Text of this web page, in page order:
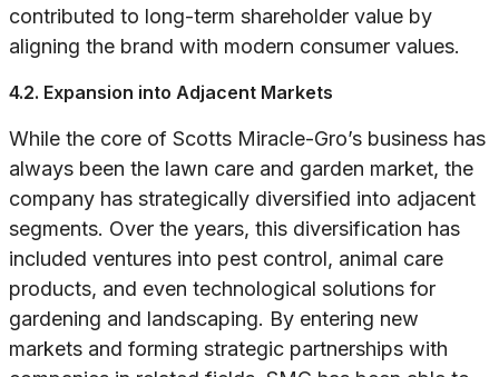
contributed to long-term shareholder value by
aligning the brand with modern consumer values.
4.2. Expansion into Adjacent Markets
While the core of Scotts Miracle-Gro’s business has
always been the lawn care and garden market, the
company has strategically diversified into adjacent
segments. Over the years, this diversification has
included ventures into pest control, animal care
products, and even technological solutions for
gardening and landscaping. By entering new
markets and forming strategic partnerships with